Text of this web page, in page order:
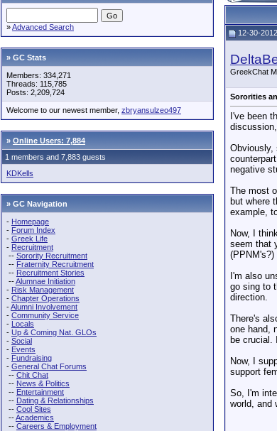
»Advanced Search
» GC Stats
Members: 334,271
Threads: 115,785
Posts: 2,209,724
Welcome to our newest member, zbryansulzeo497
» Online Users: 7,884
1 members and 7,883 guests
KDKells
» GC Navigation
- Homepage
- Forum Index
- Greek Life
- Recruitment
-- Sorority Recruitment
-- Fraternity Recruitment
-- Recruitment Stories
--Alumnae Initiation
- Risk Management
- Chapter Operations
-Alumni Involvement
- Community Service
- Locals
- Up & Coming Nat. GLOs
- Social
- Events
- Fundraising
- General Chat Forums
-- Chit Chat
-- News & Politics
-- Entertainment
-- Dating & Relationships
-- Cool Sites
--Academics
-- Careers & Employment
12-30-
GreekChat
Sororities
I've been
Obviously,
negative
The most
but where
example,
Now, I
seem that
(PPNM's?)
I'm also
go sing to
direction.
There's
one hand,
be crucial.
Now, I
support
So, I'm
world, and